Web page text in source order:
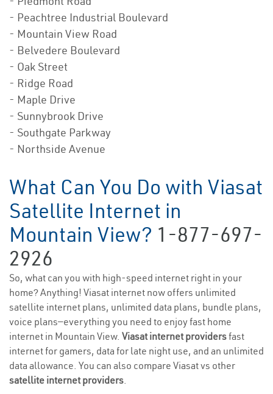
- Peachtree Industrial Boulevard
- Mountain View Road
- Belvedere Boulevard
- Oak Street
- Ridge Road
- Maple Drive
- Sunnybrook Drive
- Southgate Parkway
- Northside Avenue
What Can You Do with Viasat
Satellite Internet in
Mountain View? 1-877-697-
2926
So, what can you with high-speed internet right in your
home? Anything! Viasat internet now offers unlimited
satellite internet plans, unlimited data plans, bundle plans,
voice plans—everything you need to enjoy fast home
internet in Mountain View. Viasat internet providersfast
internet for gamers, data for late night use, and an unlimited
data allowance. You can also compare Viasat vs other
satellite internet providers.